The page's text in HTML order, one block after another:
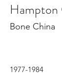
Hampton
Bone China
1977-1984